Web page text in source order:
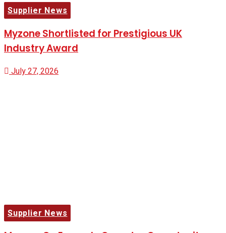
Supplier News
Myzone Shortlisted for Prestigious UK
Industry Award
July 27, 2026
Supplier News